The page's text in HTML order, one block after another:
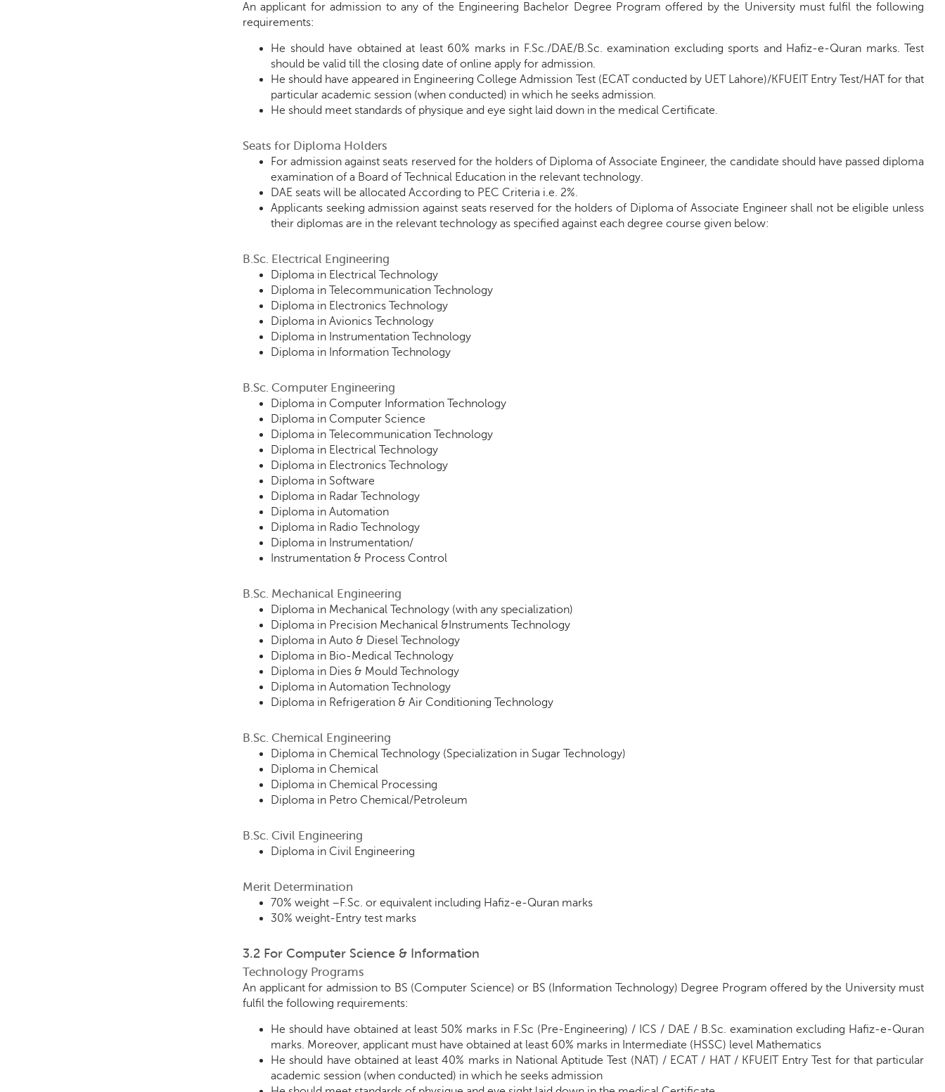
An applicant for admission to any of the Engineering Bachelor Degree Program offered by the University must fulfil the following
requirements:
He should have obtained at least 60% marks in F.Sc./DAE/B.Sc. examination excluding sports and Hafiz-e-Quran marks. Test
should be valid till the closing date of online apply for admission.
He should have appeared in Engineering College Admission Test (ECAT conducted by UET Lahore)/KFUEIT Entry Test/HAT for that
particular academic session (when conducted) in which he seeks admission.
He should meet standards of physique and eye sight laid down in the medical Certificate.
Seats for Diploma Holders
For admission against seats reserved for the holders of Diploma of Associate Engineer, the candidate should have passed diploma
examination of a Board of Technical Education in the relevant technology.
DAE seats will be allocated According to PEC Criteria i.e. 2%.
Applicants seeking admission against seats reserved for the holders of Diploma of Associate Engineer shall not be eligible unless
their diplomas are in the relevant technology as specified against each degree course given below:
B.Sc. Electrical Engineering
Diploma in Electrical Technology
Diploma in Telecommunication Technology
Diploma in Electronics Technology
Diploma in Avionics Technology
Diploma in Instrumentation Technology
Diploma in Information Technology
B.Sc. Computer Engineering
Diploma in Computer Information Technology
Diploma in Computer Science
Diploma in Telecommunication Technology
Diploma in Electrical Technology
Diploma in Electronics Technology
Diploma in Software
Diploma in Radar Technology
Diploma in Automation
Diploma in Radio Technology
Diploma in Instrumentation/
Instrumentation & Process Control
B.Sc. Mechanical Engineering
Diploma in Mechanical Technology (with any specialization)
Diploma in Precision Mechanical &Instruments Technology
Diploma in Auto & Diesel Technology
Diploma in Bio-Medical Technology
Diploma in Dies & Mould Technology
Diploma in Automation Technology
Diploma in Refrigeration & Air Conditioning Technology
B.Sc. Chemical Engineering
Diploma in Chemical Technology (Specialization in Sugar Technology)
Diploma in Chemical
Diploma in Chemical Processing
Diploma in Petro Chemical/Petroleum
B.Sc. Civil Engineering
Diploma in Civil Engineering
Merit Determination
70% weight –F.Sc. or equivalent including Hafiz-e-Quran marks
30% weight-Entry test marks
3.2 For Computer Science & Information
Technology Programs
An applicant for admission to BS (Computer Science) or BS (Information Technology) Degree Program offered by the University must
fulfil the following requirements:
He should have obtained at least 50% marks in F.Sc (Pre-Engineering) / ICS / DAE / B.Sc. examination excluding Hafiz-e-Quran
marks. Moreover, applicant must have obtained at least 60% marks in Intermediate (HSSC) level Mathematics
He should have obtained at least 40% marks in National Aptitude Test (NAT) / ECAT / HAT / KFUEIT Entry Test for that particular
academic session (when conducted) in which he seeks admission